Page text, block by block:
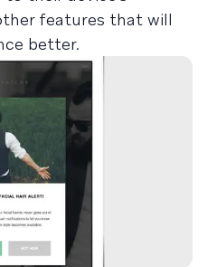
features that will
better.